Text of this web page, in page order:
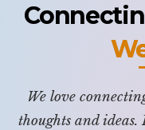
We love
thoughts and ideas.